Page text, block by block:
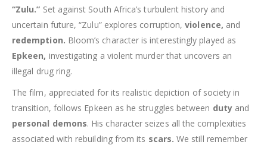
“Zulu.” Set against South Africa’s turbulent history and
uncertain future, “Zulu” explores corruption,violence, and
redemption. Bloom’s character is interestingly played as
Epkeen, investigating a violent murder that uncovers an
illegal drug ring.
The film, appreciated for its realistic depiction of society in
transition, follows Epkeen as he struggles between dutyand
personal demons. His character seizes all the complexities
associated with rebuilding from its scars. We still remember